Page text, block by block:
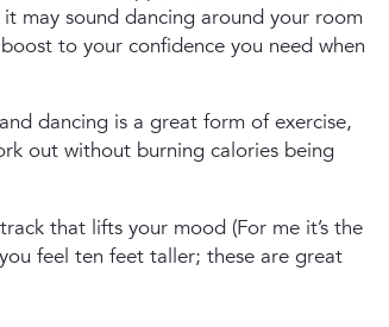
may sound dancing around your room
to your confidence you need when
dancing is a great form of exercise,
out without burning calories being
that lifts your mood (For me it’s the
feel ten feet taller; these are great